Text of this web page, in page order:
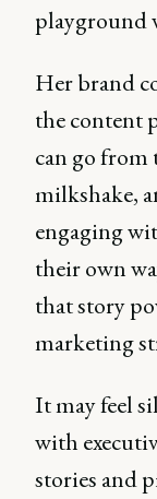
playground
Her brand
the content
can go from
milkshake,
engaging
their own
that story
marketing
It may feel
with
stories and